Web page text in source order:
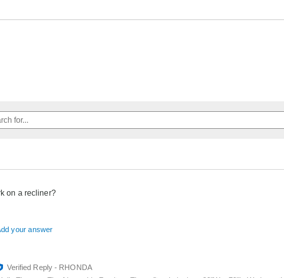
on a recliner?
your answer
Verified Reply- RHONDA